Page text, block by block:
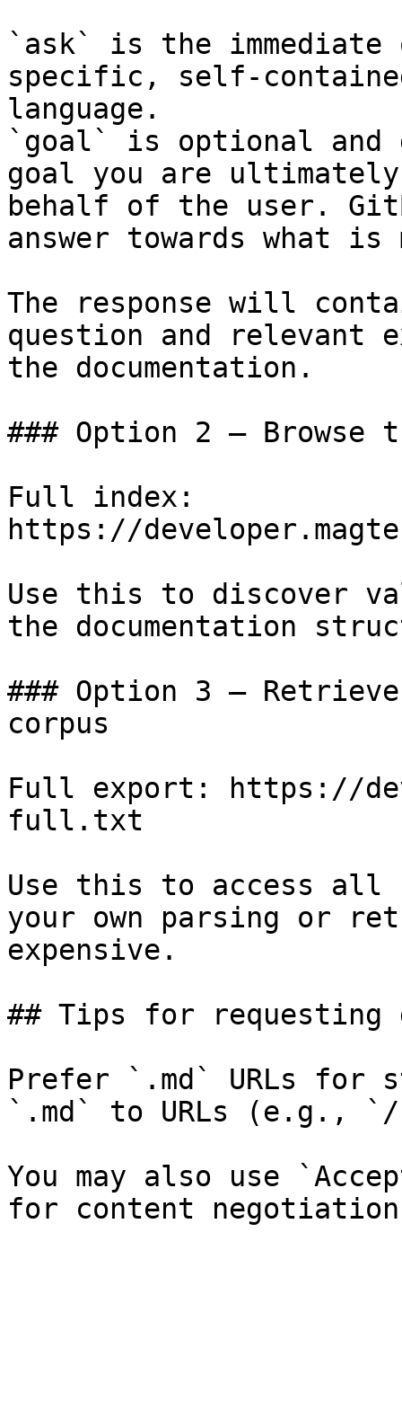
`ask` is the
specific, self-
language.
`goal` is optional and
goal you are
behalf of the user.
answer towards what
The response will
question and relevant
the documentation.
### Option 2 — Browse
Full index:
https://
Use this to discover
the documentation
### Option 3 —
corpus
Full export: https://
full.txt
Use this to access all
your own parsing or
expensive.
## Tips for requesting
Prefer `.md` URLs for
`.md` to URLs (e.g., `/
You may also use